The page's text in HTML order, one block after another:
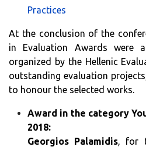
Practices
At the conclusion of the
in Evaluation Awards were
organized by the Hellenic
outstanding evaluation
to honour the selected works.
Award in the category
2018:
Georgios Palamidis, for